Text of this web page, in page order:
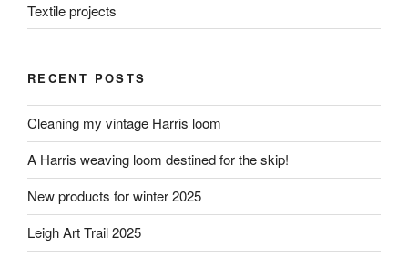
Textile projects
RECENT POSTS
Cleaning my vintage Harris loom
A Harris weaving loom destined for the skip!
New products for winter 2025
Leigh Art Trail 2025